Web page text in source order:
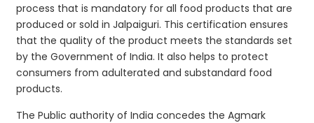
process that is mandatory for all food products that are
produced or sold in Jalpaiguri. This certification ensures
that the quality of the product meets the standards set
by the Government of India. It also helps to protect
consumers from adulterated and substandard food
products.
The Public authority of India concedes the Agmark